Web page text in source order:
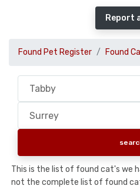
Report
Found Pet Register Found
This is the list of found cat's we
not the complete list of found